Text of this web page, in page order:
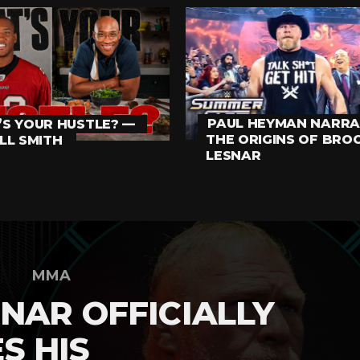
YOUR HUSTLE? —
SMITH
PAUL HEYMAN
THE ORIGINS OF
LESNAR
MMA
OFFICIALLY
HIS